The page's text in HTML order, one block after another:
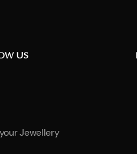
US
Jewellery